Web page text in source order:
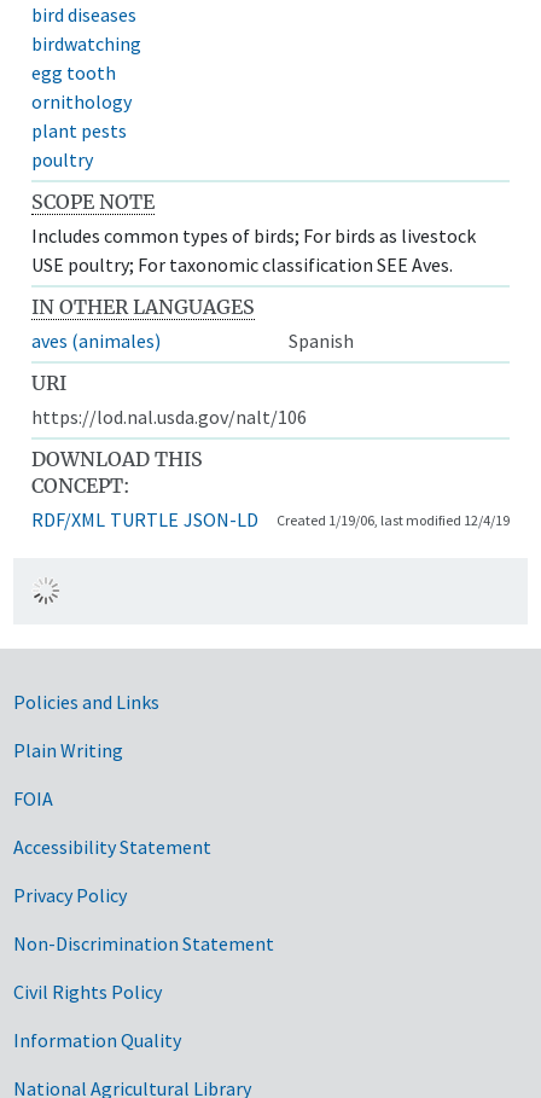
bird diseases
birdwatching
egg tooth
ornithology
plant pests
poultry
SCOPE NOTE
Includes common types of birds; For birds as livestock
USE poultry; For taxonomic classification SEE Aves.
IN OTHER LANGUAGES
aves (animales)
Spanish
URI
https://lod.nal.usda.gov/nalt/106
DOWNLOAD THIS
CONCEPT:
RDF/XML TURTLE JSON-LD Created 1/19/06, last modified 12/4/19
Government Links
Policies and Links
Plain Writing
FOIA
Accessibility Statement
Privacy Policy
Non-Discrimination Statement
Civil Rights Policy
Information Quality
National Agricultural Library